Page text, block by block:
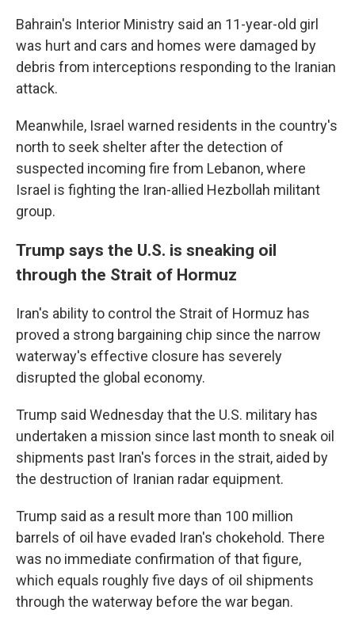
Bahrain's Interior Ministry said an 11-year-old girl
was hurt and cars and homes were damaged by
debris from interceptions responding to the Iranian
attack.
Meanwhile, Israel warned residents in the country's
north to seek shelter after the detection of
suspected incoming fire from Lebanon, where
Israel is fighting the Iran-allied Hezbollah militant
group.
Trump says the U.S. is sneaking oil
through the Strait of Hormuz
Iran's ability to control the Strait of Hormuz has
proved a strong bargaining chip since the narrow
waterway's effective closure has severely
disrupted the global economy.
Trump said Wednesday that the U.S. military has
undertaken a mission since last month to sneak oil
shipments past Iran's forces in the strait, aided by
the destruction of Iranian radar equipment.
Trump said as a result more than 100 million
barrels of oil have evaded Iran's chokehold. There
was no immediate confirmation of that figure,
which equals roughly five days of oil shipments
through the waterway before the war began.